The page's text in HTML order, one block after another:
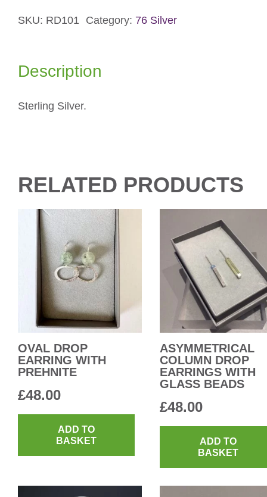
SKU: RD101 Category: 76 Silver
Description
Sterling Silver.
RELATED PRODUCTS
OVAL DROP
EARRING WITH
PREHNITE
£48.00
ADD TO
BASKET
ASYMMETRICAL
COLUMN DROP
EARRINGS WITH
GLASS BEADS
£48.00
ADD TO
BASKET